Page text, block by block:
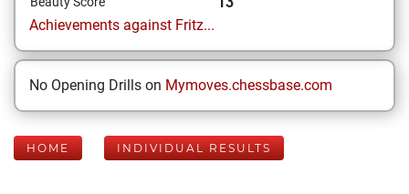
Achievements against Fritz...
No Opening Drills on Mymoves.chessbase.com
HOME INDIVIDUAL RESULTS